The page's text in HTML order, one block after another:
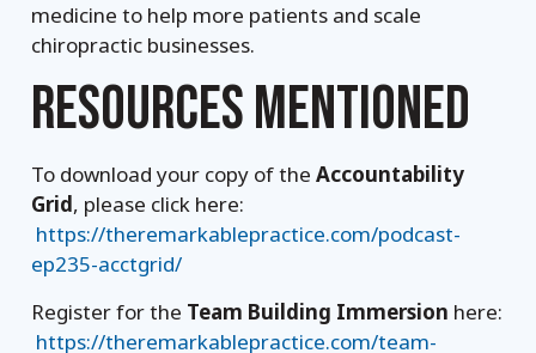
medicine to help more patients and scale
chiropractic businesses.
RESOURCES MENTIONED
To download your copy of theAccountability
Grid, please click here:
https://theremarkablepractice.com/podcast-
ep235-acctgrid/
Register for the Team Building Immersion here:
https://theremarkablepractice.com/team-